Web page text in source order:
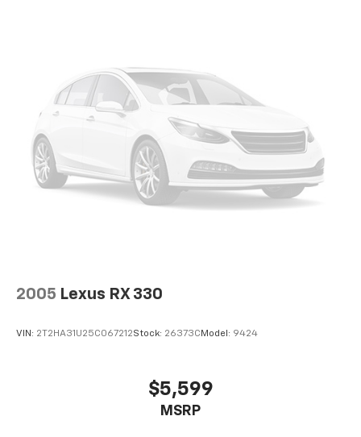
2005 Lexus RX 330
VIN: 2T2HA31U25C067212Stock: 26373C Model: 9424
$5,599
MSRP